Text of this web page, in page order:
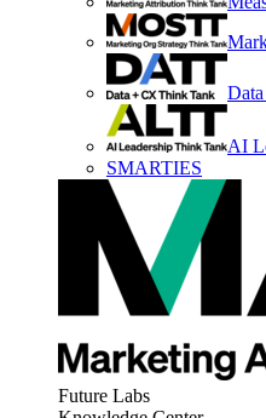
AI
SMARTIES
Future Labs